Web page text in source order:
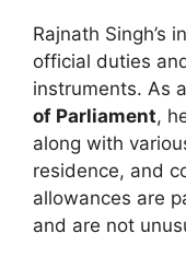
Rajnath Singh’s
official duties
instruments. As a
of Parliament,
along with
residence, and
allowances are
and are not